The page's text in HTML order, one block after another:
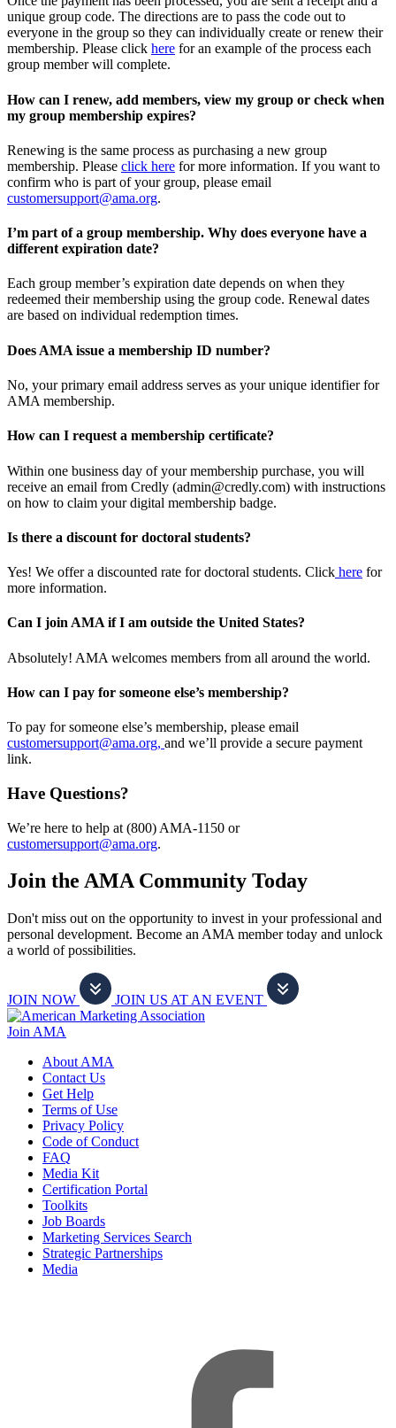
unique group code. The directions are to pass the code out to
everyone in the group so they can individually create or renew their
membership. Please click here for an example of the process each
group member will complete.
How can I renew, add members, view my group or check when
my group membership expires?
Renewing is the same process as purchasing a new group
membership. Please click here for more information. If you want to
confirm who is part of your group, please email
customersupport@ama.org.
I’m part of a group membership. Why does everyone have a
different expiration date?
Each group member’s expiration date depends on when they
redeemed their membership using the group code. Renewal dates
are based on individual redemption times.
Does AMA issue a membership ID number?
No, your primary email address serves as your unique identifier for
AMA membership.
How can I request a membership certificate?
Within one business day of your membership purchase, you will
receive an email from Credly (admin@credly.com) with instructions
on how to claim your digital membership badge.
Is there a discount for doctoral students?
Yes! We offer a discounted rate for doctoral students. Click here for
more information.
Can I join AMA if I am outside the United States?
Absolutely! AMA welcomes members from all around the world.
How can I pay for someone else’s membership?
To pay for someone else’s membership, please email
customersupport@ama.org, and we’ll provide a secure payment
link.
Have Questions?
We’re here to help at (800) AMA-1150 or
customersupport@ama.org.
Join the AMA Community Today
Don't miss out on the opportunity to invest in your professional and
personal development. Become an AMA member today and unlock
a world of possibilities.
JOIN NOW JOIN US AT AN EVENT
Join AMA
About AMA
Contact Us
Get Help
Terms of Use
Privacy Policy
Code of Conduct
FAQ
Media Kit
Certification Portal
Toolkits
Job Boards
Marketing Services Search
Strategic Partnerships
Media